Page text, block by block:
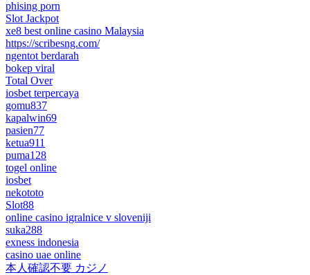
phising porn
Slot Jackpot
xe8 best online casino Malaysia
https://scribesng.com/
ngentot berdarah
bokep viral
Total Over
iosbet terpercaya
gomu837
kapalwin69
pasien77
ketua911
puma128
togel online
iosbet
nekototo
Slot88
online casino igralnice v sloveniji
suka288
exness indonesia
casino uae online
本人確認不要 カジノ